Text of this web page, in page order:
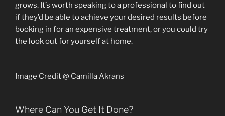
grows. It’s worth speaking to a professional to find out
if they’d be able to achieve your desired results before
booking in for an expensive treatment, or you could try
the look out for yourself at home.
Image Credit @ Camilla Akrans
Where Can You Get It Done?